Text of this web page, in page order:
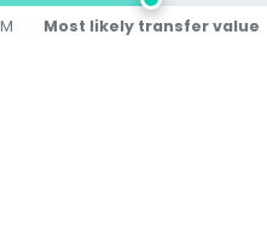
Most likely transfer value